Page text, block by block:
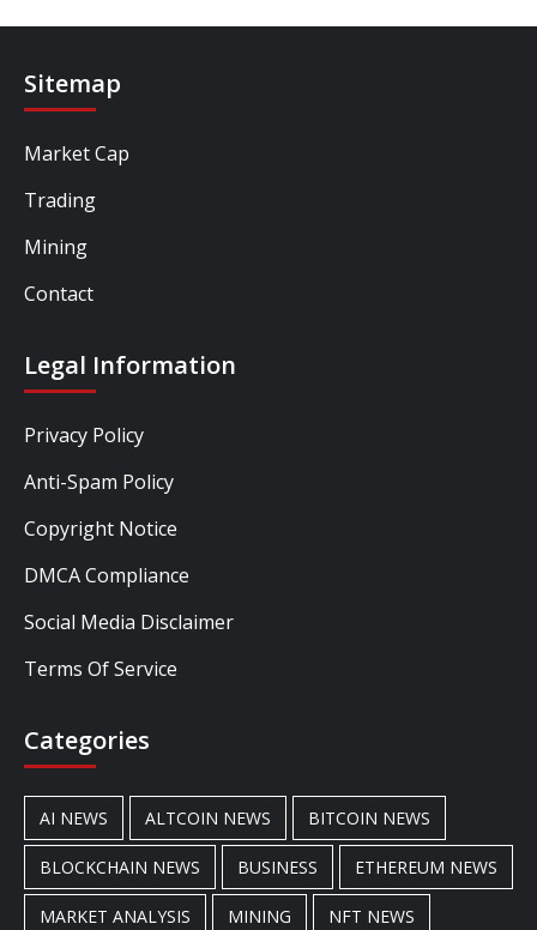
Sitemap
Market Cap
Trading
Mining
Contact
Legal Information
Privacy Policy
Anti-Spam Policy
Copyright Notice
DMCA Compliance
Social Media Disclaimer
Terms Of Service
Categories
AI NEWS ALTCOIN NEWS BITCOIN NEWS
BLOCKCHAIN NEWS BUSINESS ETHEREUM NEWS
MARKET ANALYSIS MINING NFT NEWS